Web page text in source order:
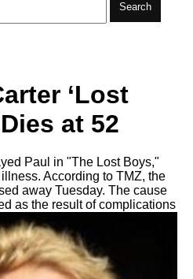
Search
‘Lost
at 52
Paul in "The Lost Boys,"
According to TMZ, the
away Tuesday. The cause
as the result of complications